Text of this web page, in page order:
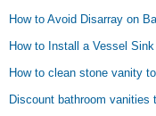
How to Avoid Disarray on
How to Install a Vessel Sink
How to clean stone vanity
Discount bathroom vanities